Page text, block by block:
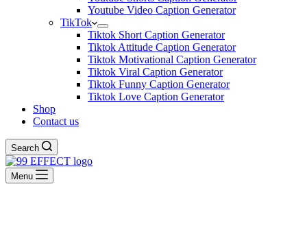
Youtube Video Caption Generator
TikTok
Tiktok Short Caption Generator
Tiktok Attitude Caption Generator
Tiktok Motivational Caption Generator
Tiktok Viral Caption Generator
Tiktok Funny Caption Generator
Tiktok Love Caption Generator
Shop
Contact us
Search
Menu